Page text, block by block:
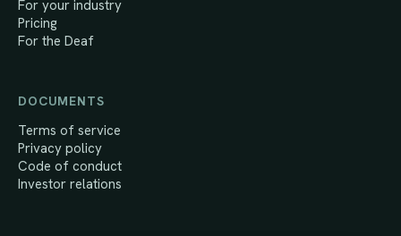
For your industry
Pricing
For the Deaf
DOCUMENTS
Terms of service
Privacy policy
Code of conduct
Investor relations